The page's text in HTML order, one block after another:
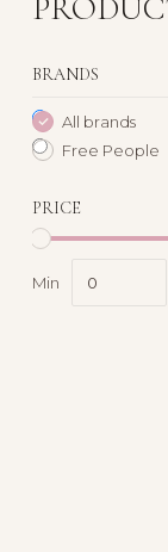
BRANDS
All brands
Free People
PRICE
Min